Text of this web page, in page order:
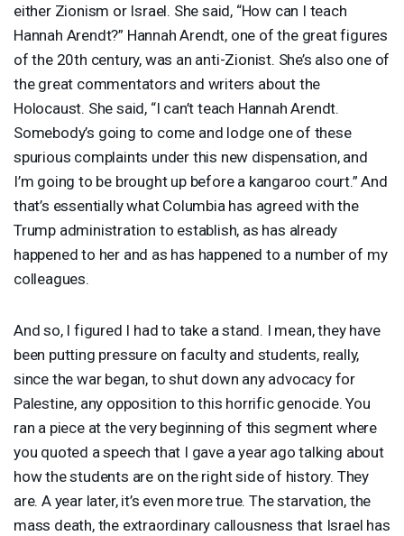
either Zionism or Israel. She said, “How can I teach
Hannah Arendt?” Hannah Arendt, one of the great figures
of the 20th century, was an anti-Zionist. She’s also one of
the great commentators and writers about the
Holocaust. She said, “I can’t teach Hannah Arendt.
Somebody’s going to come and lodge one of these
spurious complaints under this new dispensation, and
I’m going to be brought up before a kangaroo court.” And
that’s essentially what Columbia has agreed with the
Trump administration to establish, as has already
happened to her and as has happened to a number of my
colleagues.
And so, I figured I had to take a stand. I mean, they have
been putting pressure on faculty and students, really,
since the war began, to shut down any advocacy for
Palestine, any opposition to this horrific genocide. You
ran a piece at the very beginning of this segment where
you quoted a speech that I gave a year ago talking about
how the students are on the right side of history. They
are. A year later, it’s even more true. The starvation, the
mass death, the extraordinary callousness that Israel has